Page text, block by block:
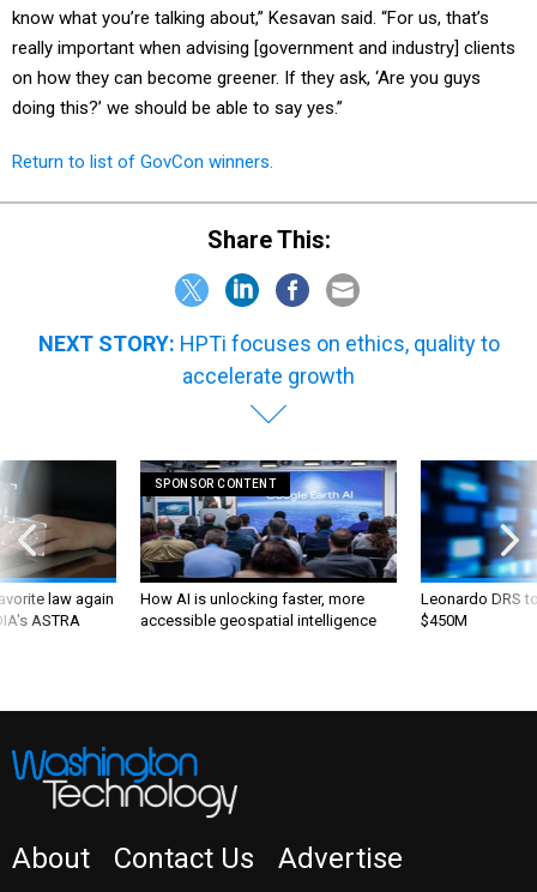
know what you’re talking about,” Kesavan said. “For us, that’s
really important when advising [government and industry] clients
on how they can become greener. If they ask, ‘Are you guys
doing this?’ we should be able to say yes.”
Return to list of GovCon winners.
Share This:
NEXT STORY: HPTi focuses on ethics, quality to
accelerate growth
law again
ASTRA
SPONSOR CONTENT
How AI is unlocking faster, more
accessible geospatial intelligence
Leonardo DRS
$450M
About Contact Us Advertise